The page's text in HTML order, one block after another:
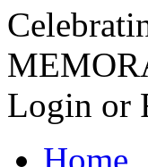
Login or